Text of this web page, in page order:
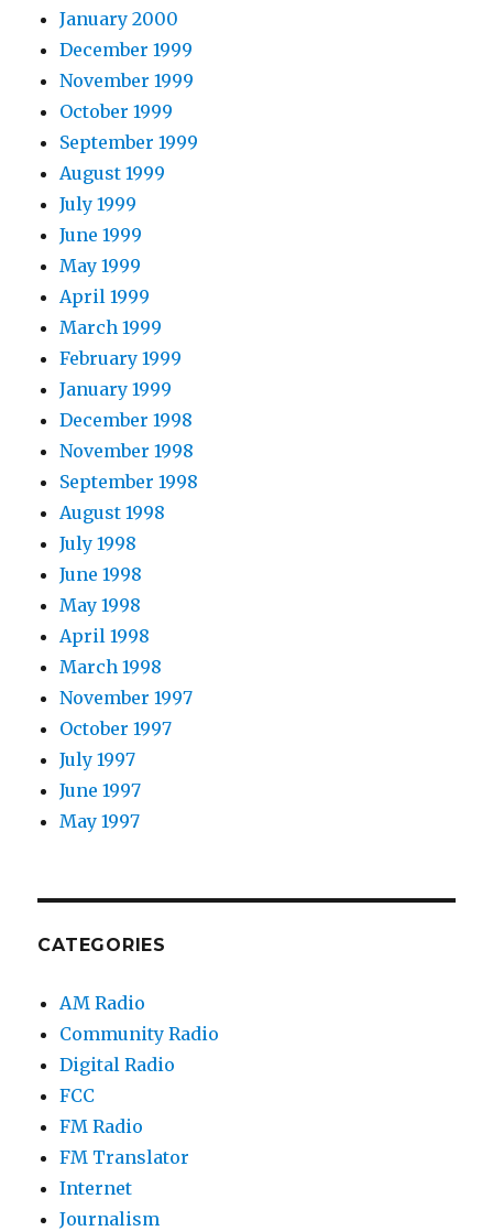
January 2000
December 1999
November 1999
October 1999
September 1999
August 1999
July 1999
June 1999
May 1999
April 1999
March 1999
February 1999
January 1999
December 1998
November 1998
September 1998
August 1998
July 1998
June 1998
May 1998
April 1998
March 1998
November 1997
October 1997
July 1997
June 1997
May 1997
CATEGORIES
AM Radio
Community Radio
Digital Radio
FCC
FM Radio
FM Translator
Internet
Journalism